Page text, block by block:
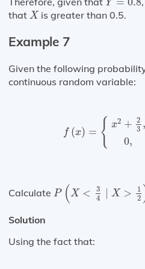
Y
that X
Xis greater than 0.5.
Example 7
Given the following
continuous random variable:
f (x) = { x2 + 2
3 ,
0,
+ 3 <x
Calculate P (X <
3
4
∣ X >
1
2
X X
Solution
Using the fact that: